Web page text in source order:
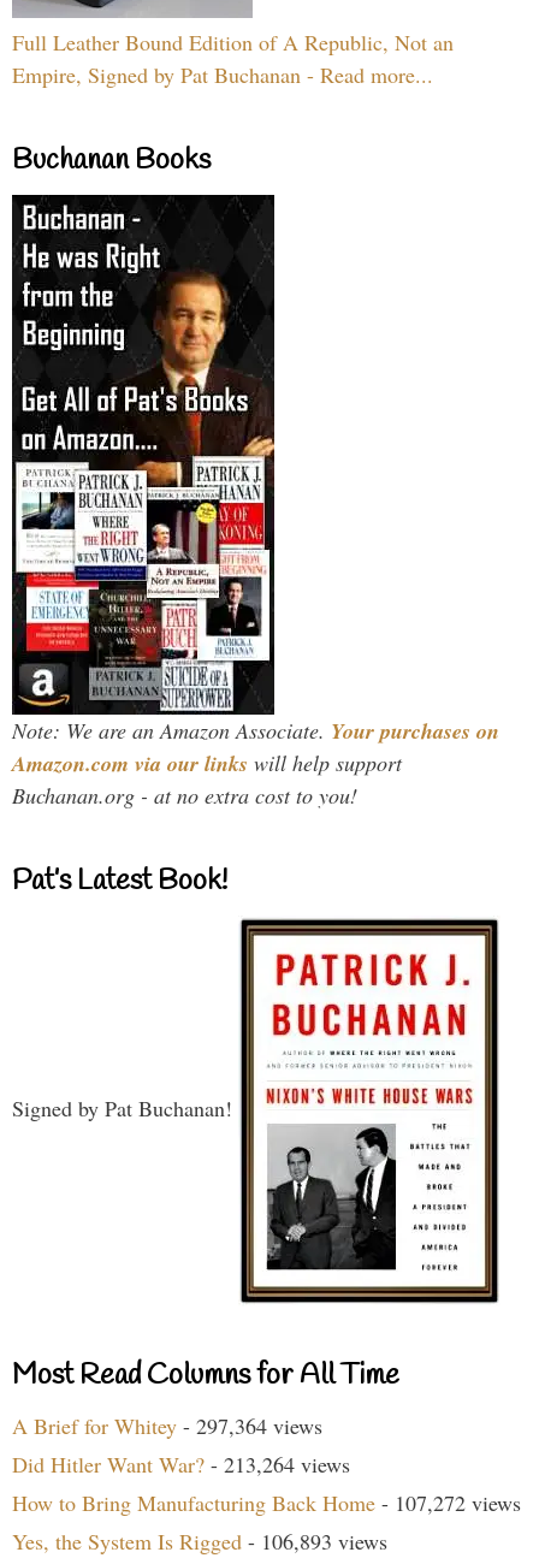
Full Leather Bound Edition of A Republic, Not an
Empire, Signed by Pat Buchanan - Read more...
Buchanan Books
Note: We are an Amazon Associate. Your purchases on
Amazon.com via our links will help support
Buchanan.org - at no extra cost to you!
Pat’s Latest Book!
Signed by Pat Buchanan!
Most Read Columns for All Time
A Brief for Whitey - 297,364 views
Did Hitler Want War? - 213,264 views
How to Bring Manufacturing Back Home - 107,272 views
Yes, the System Is Rigged - 106,893 views